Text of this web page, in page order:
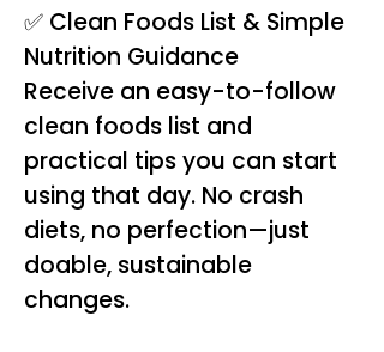
✅ Clean Foods List & Simple
Nutrition Guidance
Receive an easy-to-follow
clean foods list and
practical tips you can start
using that day. No crash
diets, no perfection—just
doable, sustainable
changes.